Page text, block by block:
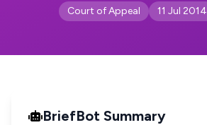
Court of Appeal 11 Jul 2014
BriefBot Summary